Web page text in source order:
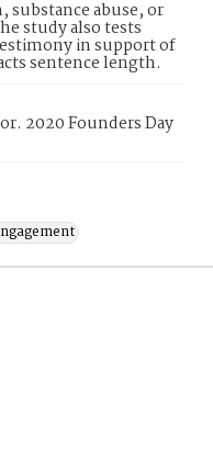
abuse, or
study also tests
in support of
sentence length.
2020 Founders Day